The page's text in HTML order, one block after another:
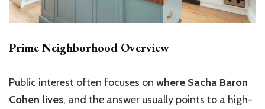
Prime Neighborhood Overview
Public interest often focuses on where Sacha Baron
Cohen lives, and the answer usually points to a high-